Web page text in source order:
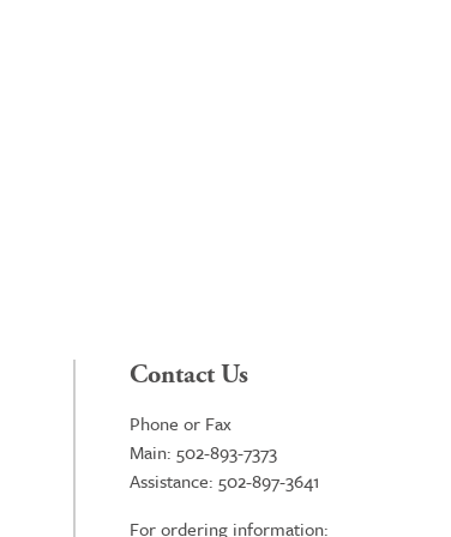
Contact Us
Phone or Fax
Main: 502-893-7373
Assistance: 502-897-3641
For ordering information: